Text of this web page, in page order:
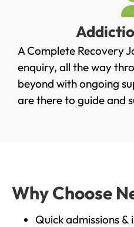
A Complete Recovery
enquiry, all the way
beyond with ongoing
are there to guide and
Why Choose
Quick admissions